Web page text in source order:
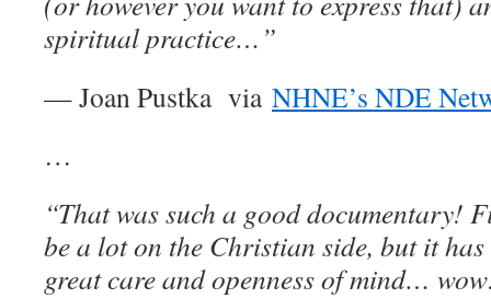
spiritual practice…”
— Joan Pustka via NHNE’s NDE
…
“That was such a good documentary!
be a lot on the Christian side, but it
great care and openness of mind…